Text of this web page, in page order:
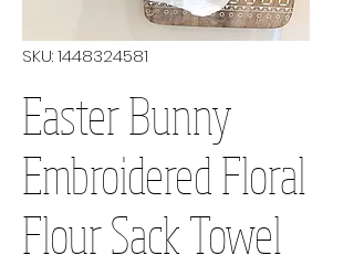
SKU: 1448324581
Easter Bunny
Embroidered Floral
Flour Sack Towel